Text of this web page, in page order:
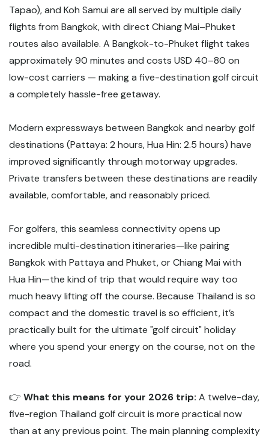
Tapao), and Koh Samui are all served by multiple daily
flights from Bangkok, with direct Chiang Mai–Phuket
routes also available. A Bangkok-to-Phuket flight takes
approximately 90 minutes and costs USD 40–80 on
low-cost carriers — making a five-destination golf circuit
a completely hassle-free getaway.
Modern expressways between Bangkok and nearby golf
destinations (Pattaya: 2 hours, Hua Hin: 2.5 hours) have
improved significantly through motorway upgrades.
Private transfers between these destinations are readily
available, comfortable, and reasonably priced.
For golfers, this seamless connectivity opens up
incredible multi-destination itineraries—like pairing
Bangkok with Pattaya and Phuket, or Chiang Mai with
Hua Hin—the kind of trip that would require way too
much heavy lifting off the course. Because Thailand is so
compact and the domestic travel is so efficient, it’s
practically built for the ultimate "golf circuit" holiday
where you spend your energy on the course, not on the
road.
👉 What this means for your 2026 trip: A twelve-day,
five-region Thailand golf circuit is more practical now
than at any previous point. The main planning complexity